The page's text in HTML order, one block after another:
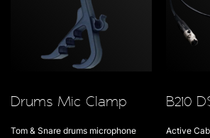
Drums Mic Clamp
Tom & Snare drums microphone
B210
Active